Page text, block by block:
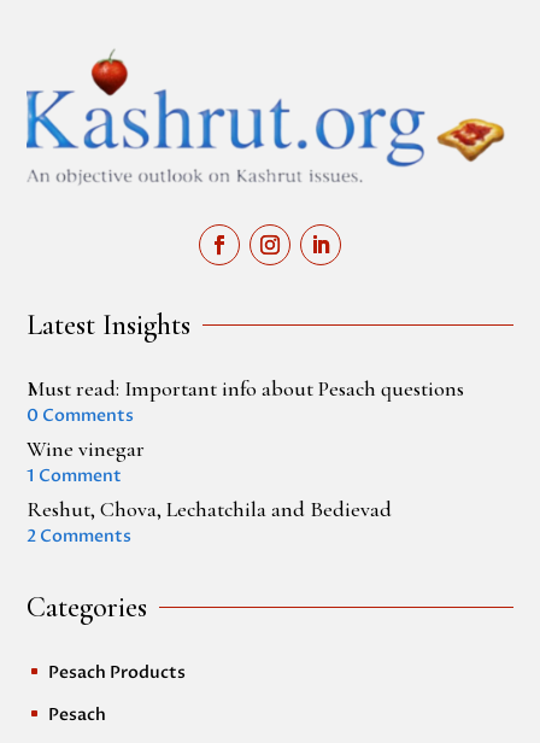
Latest Insights
Must read: Important info about Pesach questions
0 Comments
Wine vinegar
1 Comment
Reshut, Chova, Lechatchila and Bedievad
2 Comments
Categories
^ Pesach Products
^ Pesach